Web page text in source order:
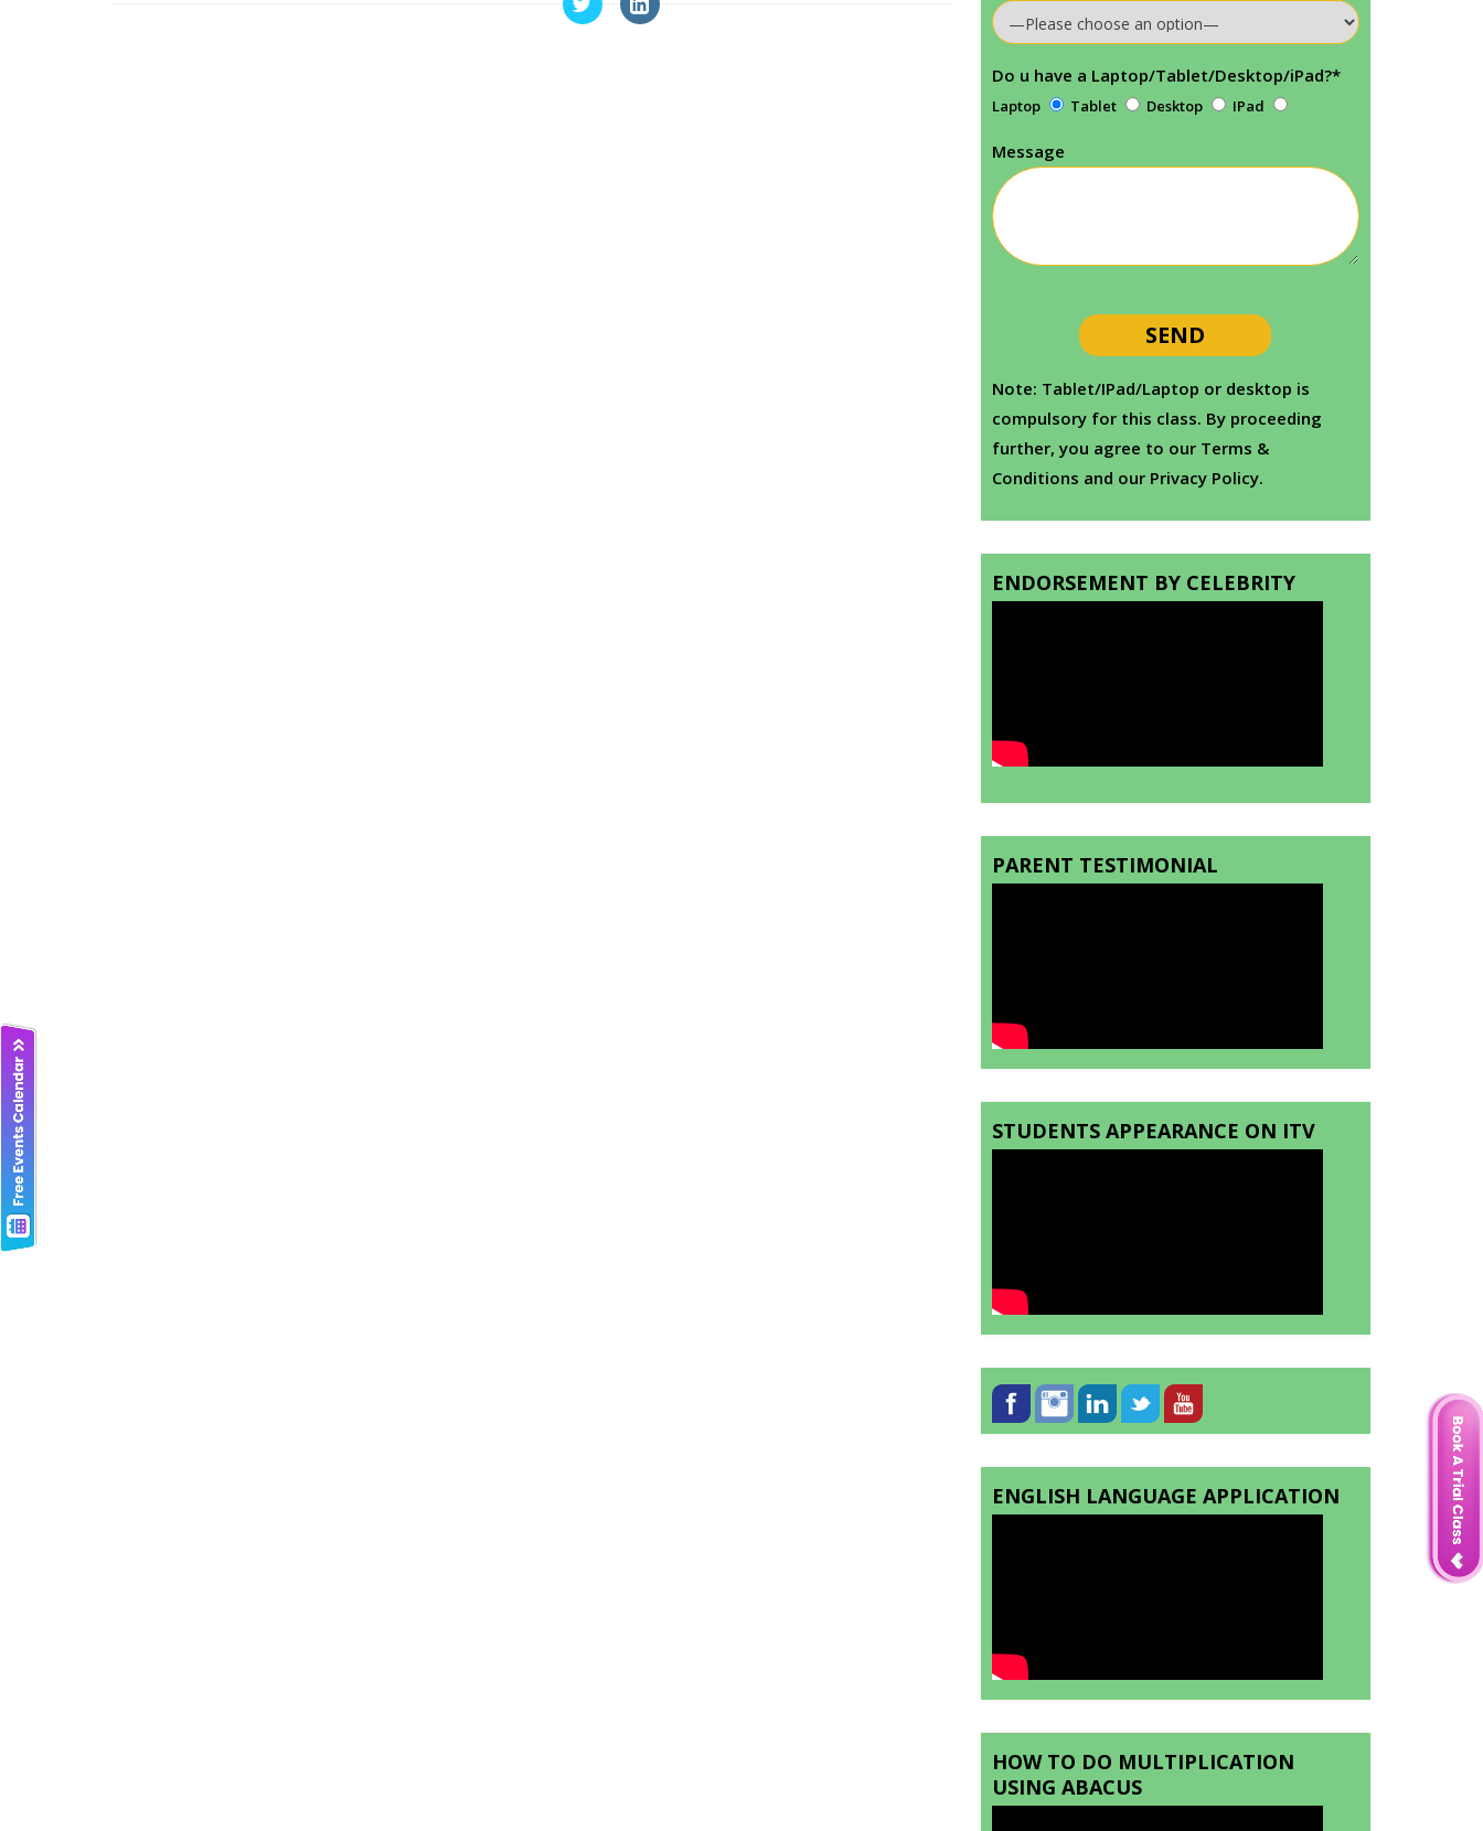
Do u have a Laptop/Tablet/Desktop/iPad?*
Laptop Tablet Desktop IPad
Message
Note: Tablet/IPad/Laptop or desktop is
compulsory for this class. By proceeding
further, you agree to our Terms &
Conditions and our Privacy Policy.
ENDORSEMENT BY CELEBRITY
PARENT TESTIMONIAL
STUDENTS APPEARANCE ON ITV
ENGLISH LANGUAGE APPLICATION
HOW TO DO MULTIPLICATION
USING ABACUS